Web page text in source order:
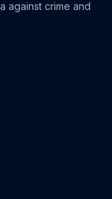
against crime and